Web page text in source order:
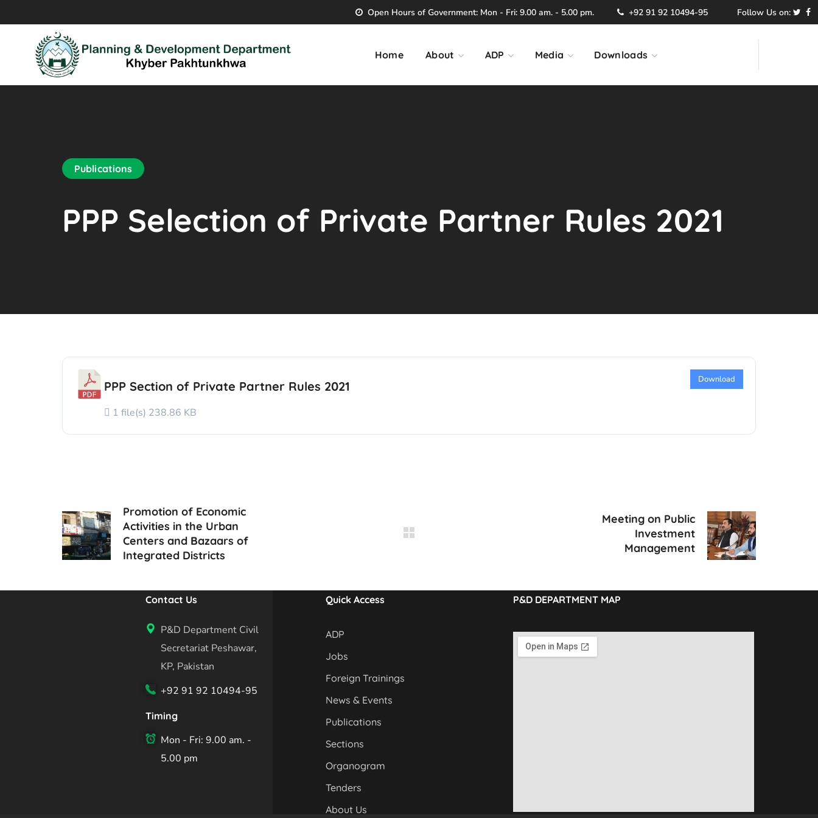
Open Hours of Government: Mon - Fri: 9.00 am. - 5.00 pm. +92 91 92 10494-95 Follow Us on:
Home About ADP Media Downloads
Publications
PPP Selection of Private Partner Rules 2021
PPP Section of Private Partner Rules 2021
1 file(s) 238.86 KB
Download
Promotion of Economic
Activities in the Urban
Centers and Bazaars of
Integrated Districts
Meeting on Public
Investment
Management
Contact Us
P&D Department Civil
Secretariat Peshawar,
KP, Pakistan
+92 91 92 10494-95
Timing
Mon - Fri: 9.00 am. -
5.00 pm
Quick Access
ADP
Jobs
Foreign Trainings
News & Events
Publications
Sections
Organogram
Tenders
About Us
P&D DEPARTMENT MAP